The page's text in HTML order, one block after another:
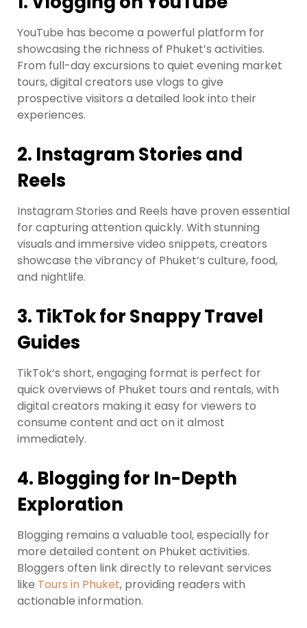
YouTube has become a powerful platform for
showcasing the richness of Phuket’s activities.
From full-day excursions to quiet evening market
tours, digital creators use vlogs to give
prospective visitors a detailed look into their
experiences.
2. Instagram Stories and
Reels
Instagram Stories and Reels have proven essential
for capturing attention quickly. With stunning
visuals and immersive video snippets, creators
showcase the vibrancy of Phuket’s culture, food,
and nightlife.
3.TikTok for Snappy Travel
Guides
TikTok’s short, engaging format is perfect for
quick overviews of Phuket tours and rentals, with
digital creators making it easy for viewers to
consume content and act on it almost
immediately.
4. Blogging for In-Depth
Exploration
Blogging remains a valuable tool, especially for
more detailed content on Phuket activities.
Bloggers often link directly to relevant services
like Tours in Phuket, providing readers with
actionable information.